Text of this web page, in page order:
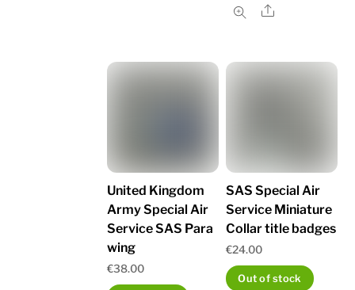
Share
United Kingdom
Army Special Air
Service SAS Para
wing
€38.00
SAS Special Air
Service Miniature
Collar title badges
€24.00
Out of stock